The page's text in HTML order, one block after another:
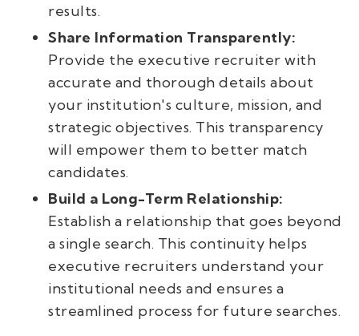
results.
Share Information Transparently:
Provide the executive recruiter with
accurate and thorough details about
your institution's culture, mission, and
strategic objectives. This transparency
will empower them to better match
candidates.
Build a Long-Term Relationship:
Establish a relationship that goes beyond
a single search. This continuity helps
executive recruiters understand your
institutional needs and ensures a
streamlined process for future searches.